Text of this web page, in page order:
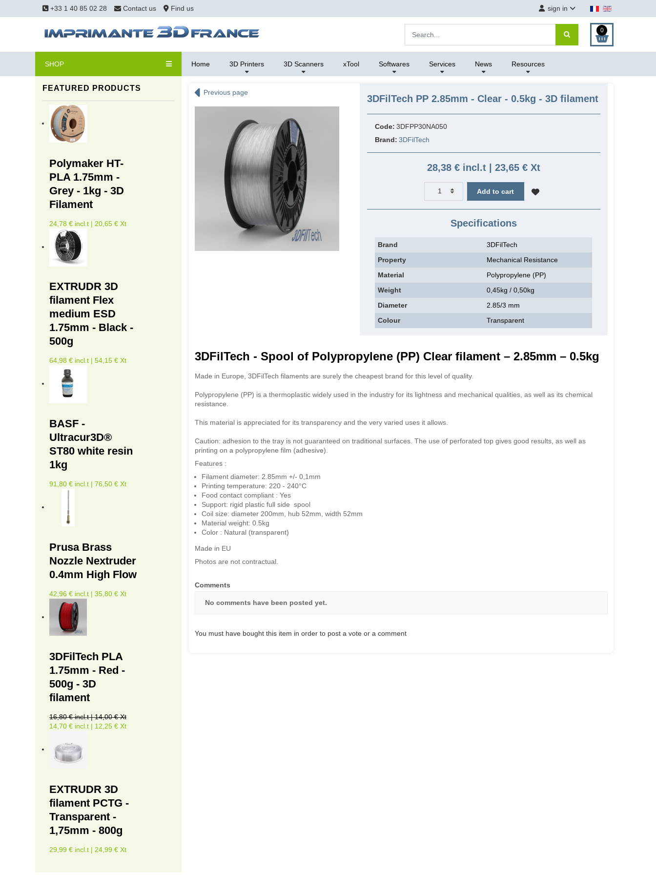
+33 1 40 85 02 28 Contact us Find us sign in
0
SHOP Home 3D Printers 3D Scanners xTool Softwares Services News Resources
FEATURED PRODUCTS
Polymaker HT-
PLA 1.75mm -
Grey - 1kg - 3D
Filament
24,78 € incl.t | 20,65 € Xt
EXTRUDR 3D
filament Flex
medium ESD
1.75mm - Black -
500g
64,98 € incl.t | 54,15 € Xt
BASF -
Ultracur3D®
ST80 white resin
1kg
91,80 € incl.t | 76,50 € Xt
Prusa Brass
Nozzle Nextruder
0.4mm High Flow
42,96 € incl.t | 35,80 € Xt
3DFilTech PLA
1.75mm - Red -
500g - 3D
filament
16,80 € incl.t | 14,00 € Xt
14,70 € incl.t | 12,25 € Xt
EXTRUDR 3D
filament PCTG -
Transparent -
1,75mm - 800g
29,99 € incl.t | 24,99 € Xt
Previous page
3DFilTech PP 2.85mm - Clear - 0.5kg - 3D filament
Code:3DFPP30NA050
Brand:3DFilTech
28,38 € incl.t | 23,65 € Xt
Add to cart
Specifications
Brand
3DFilTech
Property
Mechanical Resistance
Material
Polypropylene (PP)
Weight
0,45kg / 0,50kg
Diameter
2.85/3 mm
Colour
Transparent
3DFilTech - Spool of Polypropylene (PP) Clear filament – 2.85mm – 0.5kg
Made in Europe, 3DFilTech filaments are surely the cheapest brand for this level of quality.
Polypropylene (PP) is a thermoplastic widely used in the industry for its lightness and mechanical qualities, as well as its chemical
resistance.
This material is appreciated for its transparency and the very varied uses it allows.
Caution: adhesion to the tray is not guaranteed on traditional surfaces. The use of perforated top gives good results, as well as
printing on a polypropylene film (adhesive).
Features :
Filament diameter: 2.85mm +/- 0,1mm
Printing temperature: 220 - 240°C
Food contact compliant : Yes
Support: rigid plastic full side spool
Coil size: diameter 200mm, hub 52mm, width 52mm
Material weight: 0.5kg
Color : Natural (transparent)
Made in EU
Photos are not contractual.
Comments
No comments have been posted yet.
You must have bought this item in order to post a vote or a comment